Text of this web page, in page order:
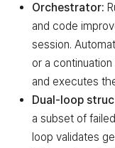
Orchestrator:
and code
session.
or a
and executes
Dual-loop
a subset of
loop validates